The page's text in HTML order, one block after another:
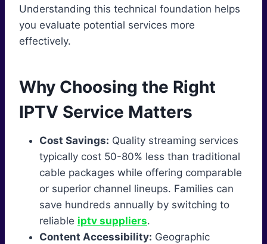
Understanding this technical foundation helps
you evaluate potential services more
effectively.
Why Choosing the Right
IPTV Service Matters
Cost Savings: Quality streaming services
typically cost 50-80% less than traditional
cable packages while offering comparable
or superior channel lineups. Families can
save hundreds annually by switching to
reliable iptv suppliers.
Content Accessibility: Geographic